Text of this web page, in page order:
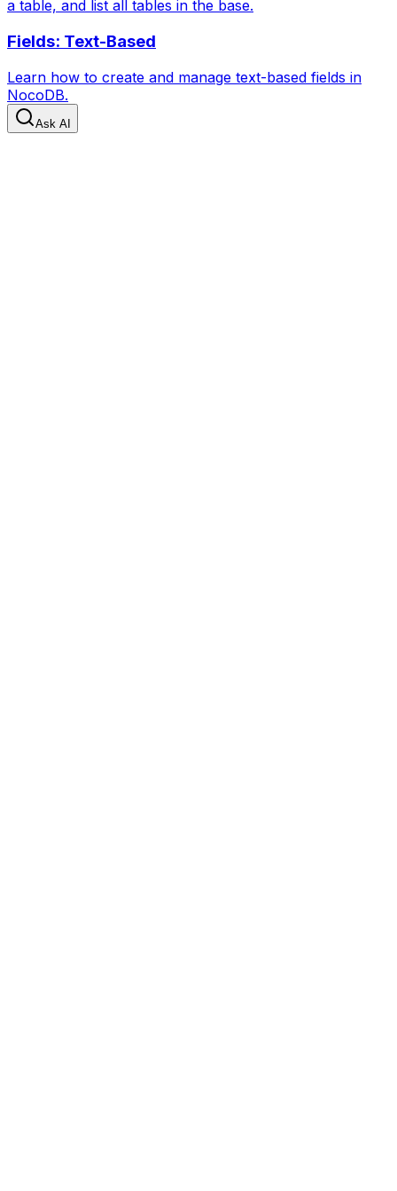
a table, and list all tables in the base.
Fields: Text-Based
Learn how to create and manage text-based fields in
NocoDB.
Ask AI